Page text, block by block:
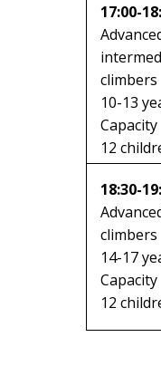
17:00-
climbers
10-13
Capacity
12
18:30-
climbers
14-17
Capacity
12